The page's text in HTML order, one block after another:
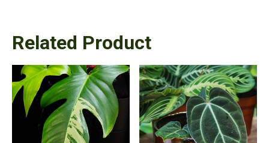
Related Product